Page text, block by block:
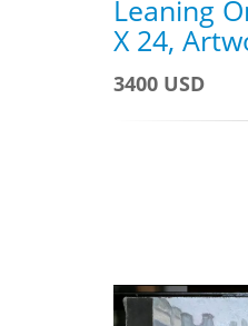
Leaning
X 24,
3400 USD